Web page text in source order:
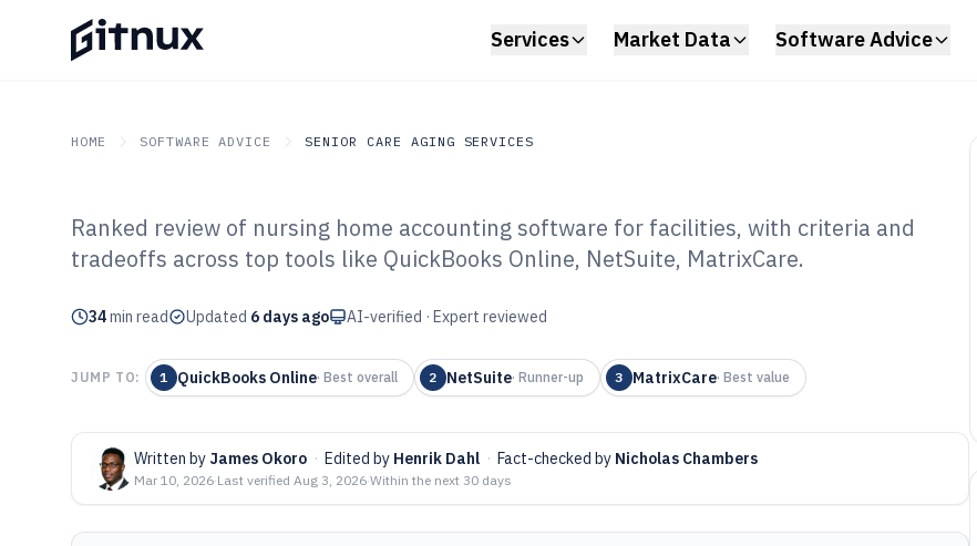
Services Market Data Software Advice
HOME SOFTWARE ADVICE SENIOR CARE AGING SERVICES
GITNUX SOFTWARE ADVICE Senior Care Aging Services
Top 10 Best Nursing Home
Accounting Software of 2026
Ranked review of nursing home accounting software for facilities, with criteria and
tradeoffs across top tools like QuickBooks Online, NetSuite, MatrixCare.
34min read Updated 6 days ago AI-verified · Expert reviewed
JUMP TO: 1 QuickBooks Online· Best overall 2 NetSuite· Runner-up 3 MatrixCare· Best value
Written by James Okoro · Edited by Henrik Dahl · Fact-checked by Nicholas Chambers
Mar 10, 2026·Last verified Aug 3, 2026·Within the next 30 days